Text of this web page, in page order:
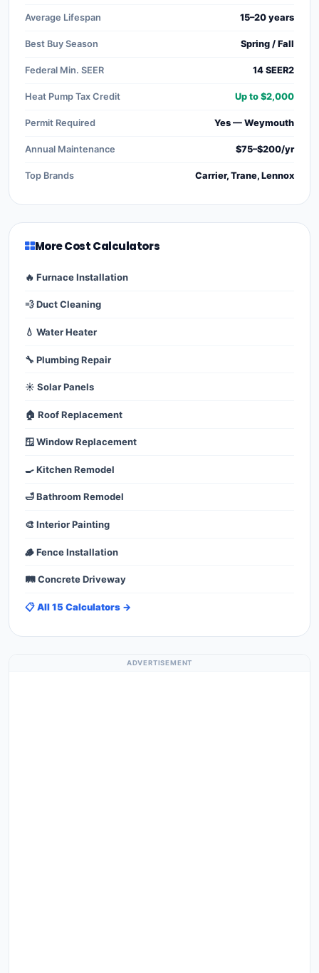
Average Lifespan 15–20 years
Best Buy Season Spring / Fall
Federal Min. SEER 14 SEER2
Heat Pump Tax Credit Up to $2,000
Permit Required Yes — Weymouth
Annual Maintenance $75–$200/yr
Top Brands Carrier, Trane, Lennox
More Cost Calculators
🔥 Furnace Installation
💨 Duct Cleaning
💧 Water Heater
🔧 Plumbing Repair
☀️ Solar Panels
🏠 Roof Replacement
🪟 Window Replacement
🍳 Kitchen Remodel
🛁 Bathroom Remodel
🎨 Interior Painting
🪵 Fence Installation
🛤️ Concrete Driveway
📋 All 15 Calculators →
ADVERTISEMENT